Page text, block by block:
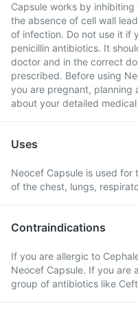
Capsule works by
the absence of cell wall
of infection. Do not use it if
penicillin antibiotics. It
doctor and in the correct
prescribed. Before using
you are pregnant, planning
about your detailed
Uses
Neocef Capsule is used
of the chest, lungs,
Contraindications
If you are allergic to
Neocef Capsule. If you are
group of antibiotics like